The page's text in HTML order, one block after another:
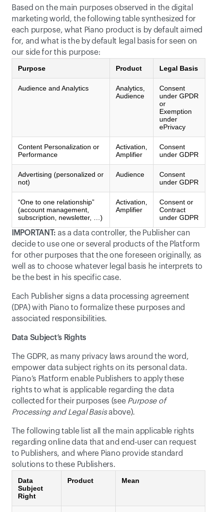
Based on the main purposes observed in the digital
marketing world, the following table synthesized for
each purpose, what Piano product is by default aimed
for, and what is the by default legal basis for seen on
our side for this purpose:
Purpose Product Legal Basis
Audience and Analytics
Analytics,
Audience
Consent
under GPDR
or
Exemption
under
ePrivacy
Content Personalization or
Performance
Activation,
Amplifier
Consent
under GDPR
Advertising (personalized or
not)
Audience
Consent
under GDPR
“One to one relationship”
(account management,
subscription, newsletter, …)
Activation,
Amplifier
Consent or
Contract
under GDPR
IMPORTANT: as a data controller, the Publisher can
decide to use one or several products of the Platform
for other purposes that the one foreseen originally, as
well as to choose whatever legal basis he interprets to
be the best in his specific case.
Each Publisher signs a data processing agreement
(DPA) with Piano to formalize these purposes and
associated responsibilities.
Data Subject’s Rights
The GDPR, as many privacy laws around the word,
empower data subject rights on its personal data.
Piano’s Platform enable Publishers to apply these
rights to what is applicable regarding the data
collected for their purposes (see Purpose of
Processing and Legal Basis above).
The following table list all the main applicable rights
regarding online data that and end-user can request
to Publishers, and where Piano provide standard
solutions to these Publishers.
Data
Subject
Right
Product Mean